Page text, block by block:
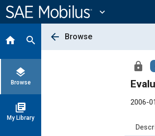
Content
expand_more
home search
layers
Browse
library_books
My Library
arrow_back Browse
lock
2006-